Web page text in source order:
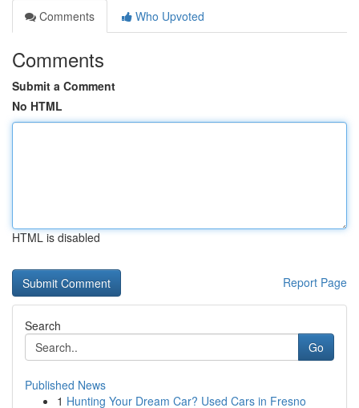
Comments
Who Upvoted
Comments
Submit a Comment
No HTML
HTML is disabled
Report Page
Search
Go
Published News
1 Hunting Your Dream Car? Used Cars in Fresno